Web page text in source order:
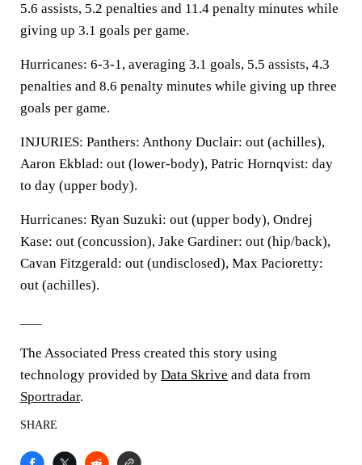
5.6 assists, 5.2 penalties and 11.4 penalty minutes while
giving up 3.1 goals per game.
Hurricanes: 6-3-1, averaging 3.1 goals, 5.5 assists, 4.3
penalties and 8.6 penalty minutes while giving up three
goals per game.
INJURIES: Panthers: Anthony Duclair: out (achilles),
Aaron Ekblad: out (lower-body), Patric Hornqvist: day
to day (upper body).
Hurricanes: Ryan Suzuki: out (upper body), Ondrej
Kase: out (concussion), Jake Gardiner: out (hip/back),
Cavan Fitzgerald: out (undisclosed), Max Pacioretty:
out (achilles).
The Associated Press created this story using
technology provided by Data Skrive and data from
Sportradar.
SHARE